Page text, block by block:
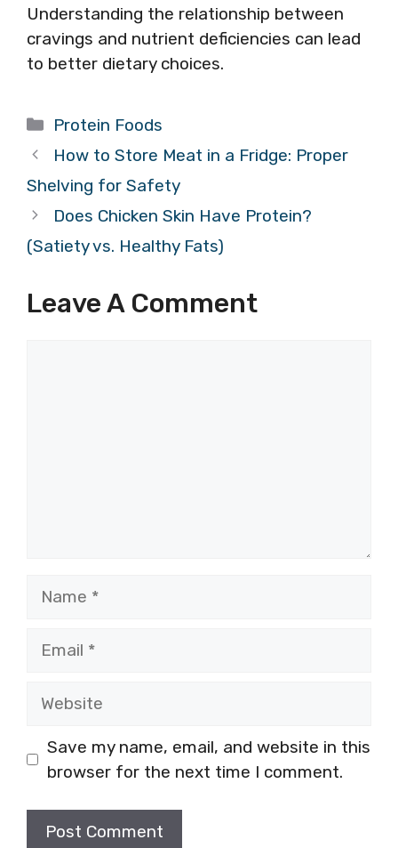
Understanding the relationship between
cravings and nutrient deficiencies can lead
to better dietary choices.
Categories
Protein Foods
How to Store Meat in a Fridge: Proper
Shelving for Safety
Does Chicken Skin Have Protein?
(Satiety vs. Healthy Fats)
Leave A Comment
Save my name, email, and website in this
browser for the next time I comment.